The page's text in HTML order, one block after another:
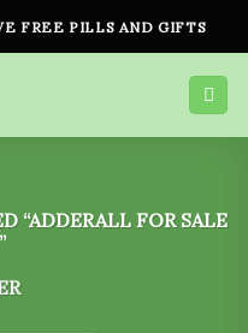
FREE PILLS AND GIFTS
“ADDERALL FOR SALE